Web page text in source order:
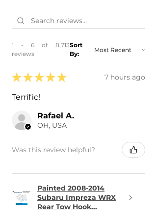
1 - 6 of 8,713
reviews
Sort
By:
★ ★ ★ ★ ★ 7 hours ago
Terrific!
Rafael A.
OH, USA
Was this review helpful?
Painted 2008-2014
Subaru Impreza WRX
Rear Tow Hook...